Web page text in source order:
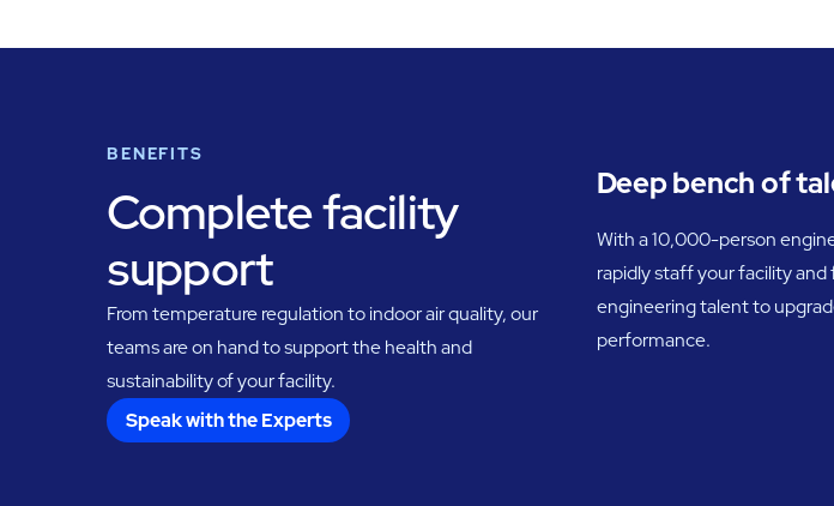
BENEFITS
Complete facility
support
From temperature regulation to indoor air quality, our
teams are on hand to support the health and
sustainability of your facility.
Speak with the Experts
Deep bench of
With a 10,000-person
rapidly staff your facility
engineering talent to
performance.